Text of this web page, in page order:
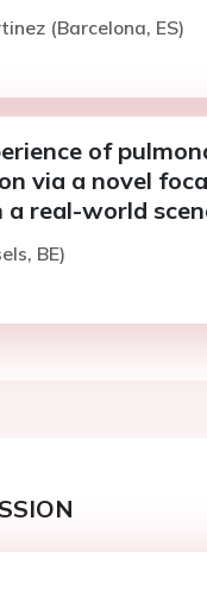
(Barcelona, ES)
of
via a novel
real-world
BE)